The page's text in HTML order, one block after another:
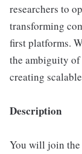
researchers to
transforming
first platforms.
the ambiguity of
creating
Description
You will join the